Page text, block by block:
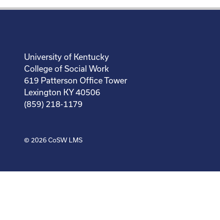
University of Kentucky
College of Social Work
619 Patterson Office Tower
Lexington KY 40506
(859) 218-1179
© 2026CoSW LMS